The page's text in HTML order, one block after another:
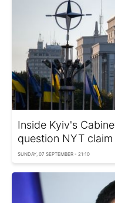
Inside Kyiv's
question NYT
SUNDAY, 07 SEPTEMBER - 21:10